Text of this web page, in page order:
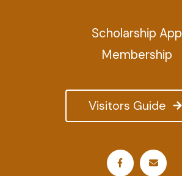
Visitors Guide
Scholarship App
Membership